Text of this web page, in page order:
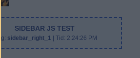
SIDEBAR JS TEST
sidebar_right_1 | Tid: 2:24:26 PM